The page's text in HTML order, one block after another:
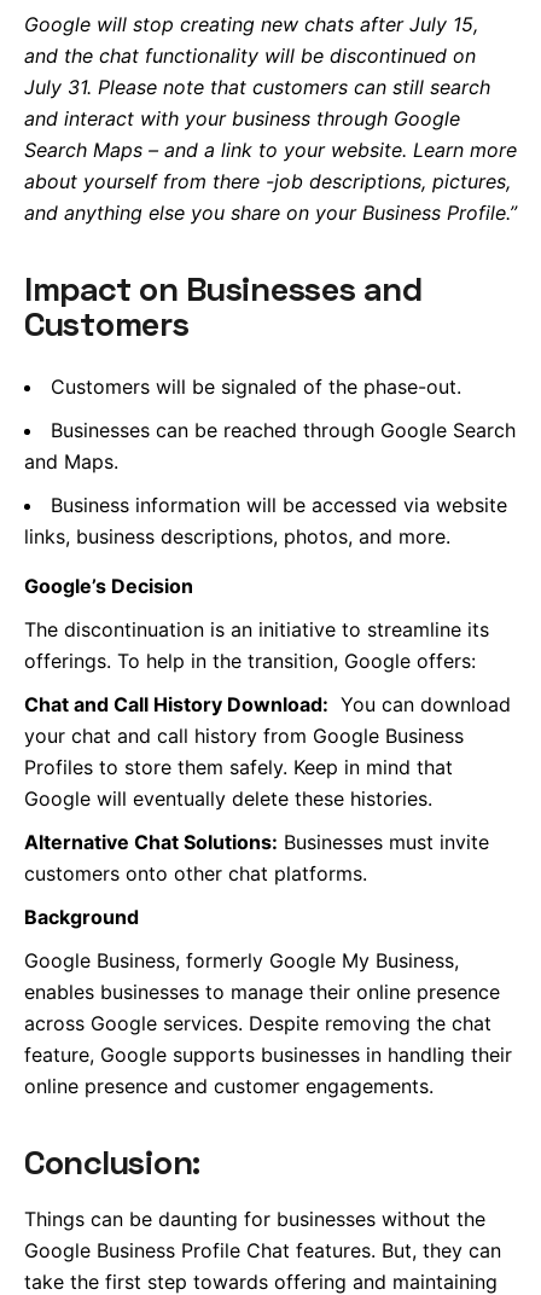
Google will stop creating new chats after July 15,
and the chat functionality will be discontinued on
July 31. Please note that customers can still search
and interact with your business through Google
Search Maps – and a link to your website. Learn more
about yourself from there -job descriptions, pictures,
and anything else you share on your Business Profile.”
Impact on Businesses and
Customers
Customers will be signaled of the phase-out.
Businesses can be reached through Google Search
and Maps.
Business information will be accessed via website
links, business descriptions, photos, and more.
Google’s Decision
The discontinuation is an initiative to streamline its
offerings. To help in the transition, Google offers:
Chat and Call History Download: You can download
your chat and call history from Google Business
Profiles to store them safely. Keep in mind that
Google will eventually delete these histories.
Alternative Chat Solutions: Businesses must invite
customers onto other chat platforms.
Background
Google Business, formerly Google My Business,
enables businesses to manage their online presence
across Google services. Despite removing the chat
feature, Google supports businesses in handling their
online presence and customer engagements.
Conclusion:
Things can be daunting for businesses without the
Google Business Profile Chat features. But, they can
take the first step towards offering and maintaining